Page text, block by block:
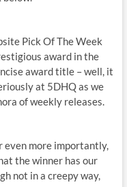
Pick Of The Week
award in the
award title – well, it
at 5DHQ as we
of weekly releases.
even more importantly,
the winner has our
not in a creepy way,